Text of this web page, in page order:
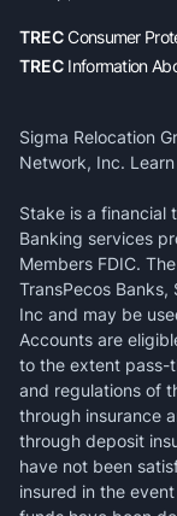
TRECConsumer
TREC Information
Sigma Relocation
Network, Inc.
Stake is a financial
Banking services
Members FDIC.
TransPecos Banks,
Inc and may be
Accounts are
to the extent pass-
and regulations of
through insurance
through deposit
have not been
insured in the